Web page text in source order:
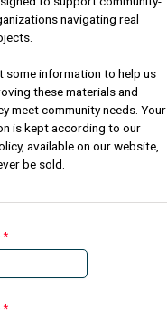
navigating real
some information to help us
these materials and
meet community needs. Your
is kept according to our
available on our website,
be sold.